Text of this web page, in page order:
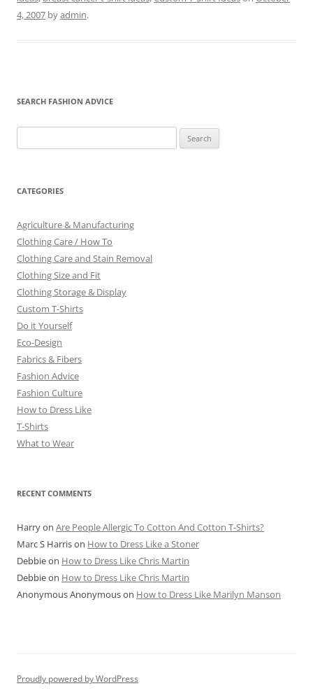
4, 2007 byadmin.
SEARCH FASHION ADVICE
for:
CATEGORIES
Agriculture & Manufacturing
Clothing Care / How To
Clothing Care and Stain Removal
Clothing Size and Fit
Clothing Storage & Display
Custom T-Shirts
Do it Yourself
Eco-Design
Fabrics & Fibers
Fashion Advice
Fashion Culture
How to Dress Like
T-Shirts
What to Wear
RECENT COMMENTS
Harryon Are People Allergic To Cotton And Cotton T-Shirts?
Marc S Harrison How to Dress Like a Stoner
Debbieon How to Dress Like Chris Martin
Debbieon How to Dress Like Chris Martin
Anonymous Anonymouson How to Dress Like Marilyn Manson
Proudly powered by WordPress